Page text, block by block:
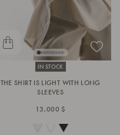
IN STOCK
THE SHIRT IS LIGHT WITH LONG
SLEEVES
13,000 $